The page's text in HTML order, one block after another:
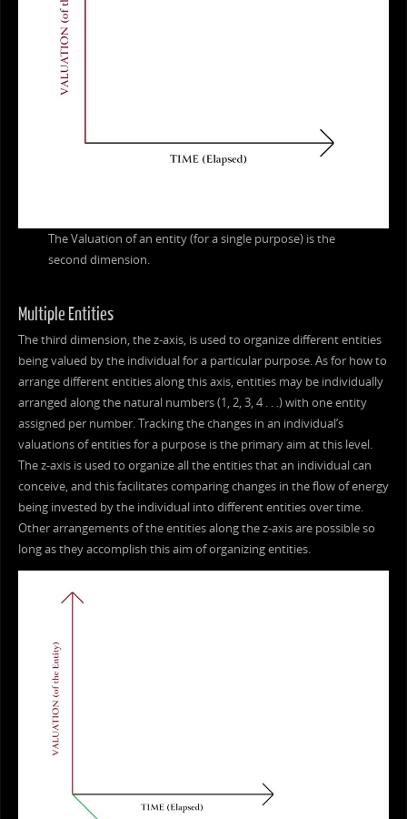
The Valuation of an entity (for a single purpose) is the
second dimension.
Multiple Entities
The third dimension, the z-axis, is used to organize different entities
being valued by the individual for a particular purpose. As for how to
arrange different entities along this axis, entities may be individually
arranged along the natural numbers (1, 2, 3, 4 . . .) with one entity
assigned per number. Tracking the changes in an individual’s
valuations of entities for a purpose is the primary aim at this level.
The z-axis is used to organize all the entities that an individual can
conceive, and this facilitates comparing changes in the flow of energy
being invested by the individual into different entities over time.
Other arrangements of the entities along the z-axis are possible so
long as they accomplish this aim of organizing entities.